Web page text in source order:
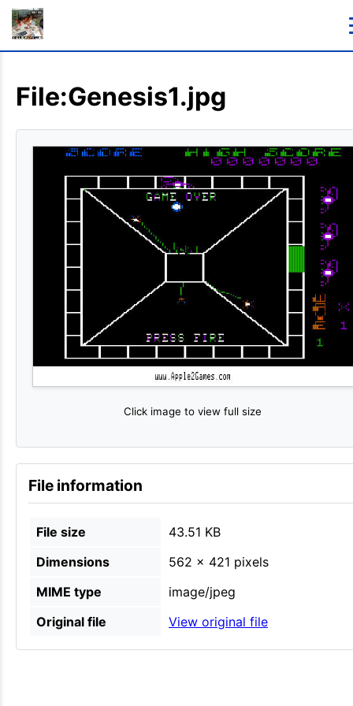
File:Genesis1.jpg
Click image to view full size
File information
File size
43.51 KB
Dimensions
562 × 421 pixels
MIME type
image/jpeg
Original file
View original file